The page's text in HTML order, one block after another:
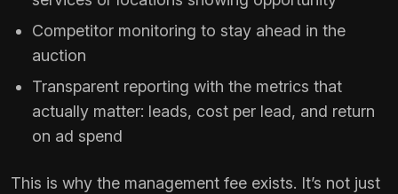
Competitor monitoring to stay ahead in the
auction
Transparent reporting with the metrics that
actually matter: leads, cost per lead, and return
on ad spend
This is why the management fee exists. It’s not just